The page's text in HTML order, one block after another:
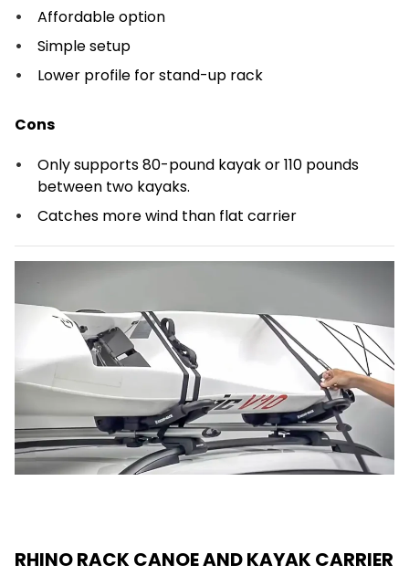
Affordable option
Simple setup
Lower profile for stand-up rack
Cons
Only supports 80-pound kayak or 110 pounds
between two kayaks.
Catches more wind than flat carrier
RHINO RACK CANOE AND KAYAK CARRIER